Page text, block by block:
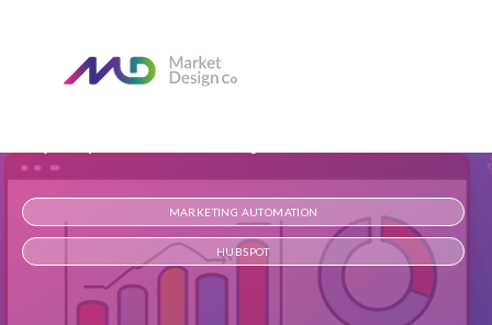
MARKETING AUTOMATION
HUBSPOT